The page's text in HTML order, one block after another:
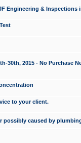
Engineering & Inspections
30th, 2015 - No Purchase
to your client.
possibly caused by